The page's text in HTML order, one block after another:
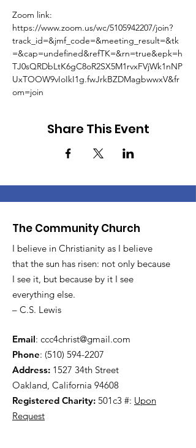
Zoom link:
https://www.zoom.us/wc/5105942207/join?
track_id=&jmf_code=&meeting_result=&tk
=&cap=undefined&refTK=&rn=true&epk=h
TJ0sQRDbLtK6gC8oR2SX5M1rvxFVjWk1nNP
UxTOOW9vIoIkI1g.fwJrkBZDMagbwwxV&fr
om=join
Share This Event
The Community Church
I believe in Christianity as I believe
that the sun has risen: not only because
I see it, but because by it I see
everything else.
– C.S. Lewis
Email: ccc4christ@gmail.com
Phone: (510) 594-2207
Address: 1527 34th Street
Oakland, California 94608
Registered Charity: 501c3 #: Upon
Request